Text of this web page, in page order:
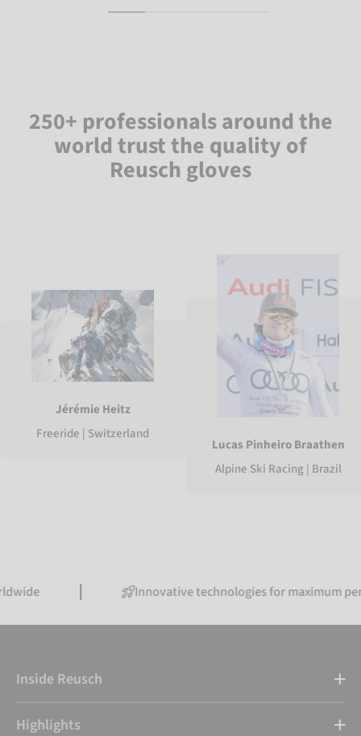
250+ professionals around the
world trust the quality of
Reusch gloves
Jérémie Heitz
Freeride | Switzerland
Lucas Pinheiro Braathen
Alpine Ski Racing | Brazil
Innovative technologies for maximum performance
Inside Reusch
Highlights